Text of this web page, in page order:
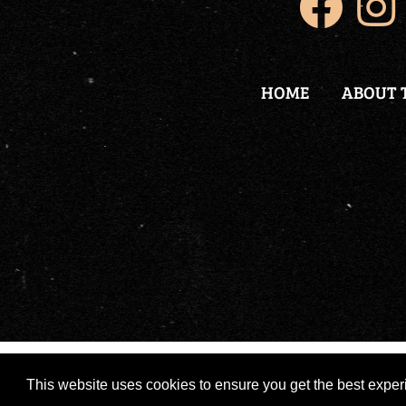
This website uses cookies to ensure you get the best
HOME ABOUT
Copyright 2026 by Nikola Tesla Legend|